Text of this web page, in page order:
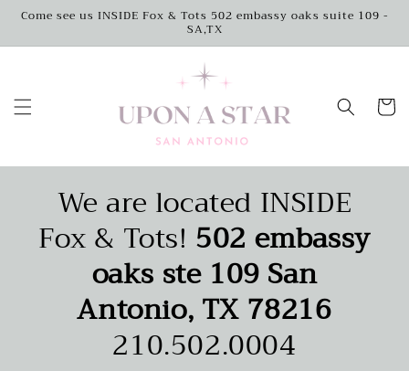
Skip to
Come see us INSIDE Fox & Tots 502 embassy oaks suite 109 -
SA,TX
Cart
We are located INSIDE
Fox & Tots! 502 embassy
oaks ste 109 San
Antonio, TX 78216
210.502.0004